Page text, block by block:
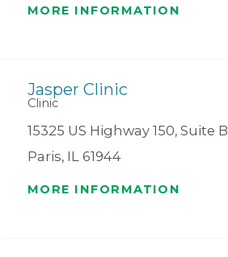
MORE INFORMATION
Jasper Clinic
Clinic
15325 US Highway 150, Suite B
Paris, IL 61944
MORE INFORMATION